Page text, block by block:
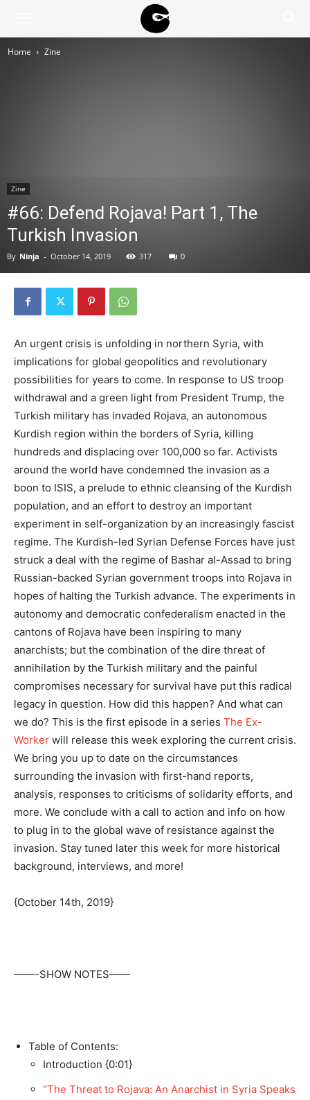
Home Zine
Zine
#66: Defend Rojava! Part 1, The
Turkish Invasion
By Ninja - October 14, 2019 317 0
An urgent crisis is unfolding in northern Syria, with
implications for global geopolitics and revolutionary
possibilities for years to come. In response to US troop
withdrawal and a green light from President Trump, the
Turkish military has invaded Rojava, an autonomous
Kurdish region within the borders of Syria, killing
hundreds and displacing over 100,000 so far. Activists
around the world have condemned the invasion as a
boon to ISIS, a prelude to ethnic cleansing of the Kurdish
population, and an effort to destroy an important
experiment in self-organization by an increasingly fascist
regime. The Kurdish-led Syrian Defense Forces have just
struck a deal with the regime of Bashar al-Assad to bring
Russian-backed Syrian government troops into Rojava in
hopes of halting the Turkish advance. The experiments in
autonomy and democratic confederalism enacted in the
cantons of Rojava have been inspiring to many
anarchists; but the combination of the dire threat of
annihilation by the Turkish military and the painful
compromises necessary for survival have put this radical
legacy in question. How did this happen? And what can
we do? This is the first episode in a series The Ex-
Worker will release this week exploring the current crisis.
We bring you up to date on the circumstances
surrounding the invasion with first-hand reports,
analysis, responses to criticisms of solidarity efforts, and
more. We conclude with a call to action and info on how
to plug in to the global wave of resistance against the
invasion. Stay tuned later this week for more historical
background, interviews, and more!
{October 14th, 2019}
——-SHOW NOTES——
Table of Contents:
Introduction {0:01}
“The Threat to Rojava: An Anarchist in Syria Speaks